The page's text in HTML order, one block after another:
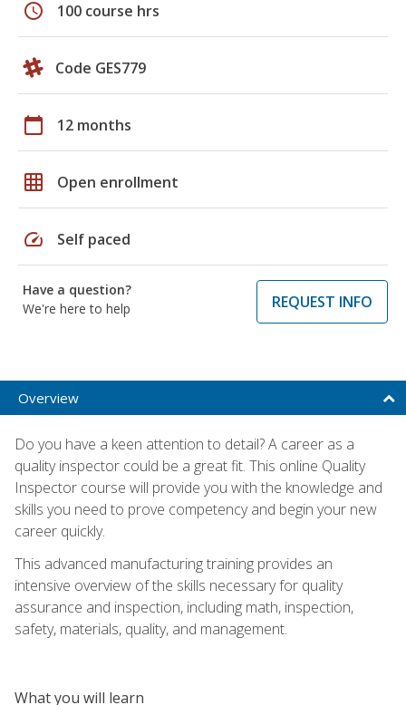
schedule 100 course hrs
Code GES779
calendar_today 12 months
grid_on Open enrollment
speed Self paced
Have a question?
We're here to help
REQUEST INFO
Overview
Do you have a keen attention to detail? A career as a
quality inspector could be a great fit. This online Quality
Inspector course will provide you with the knowledge and
skills you need to prove competency and begin your new
career quickly.
This advanced manufacturing training provides an
intensive overview of the skills necessary for quality
assurance and inspection, including math, inspection,
safety, materials, quality, and management.
What you will learn